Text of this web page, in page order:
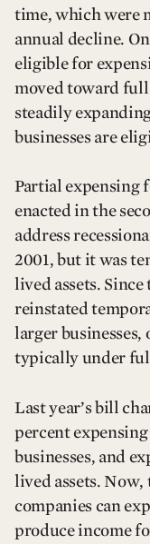
time, which were
annual decline.
eligible for
moved toward full
steadily
businesses are
Partial expensing
enacted in the
address
2001, but it was
lived assets.
reinstated
larger
typically under
Last year’s bill
percent
businesses, and
lived assets.
companies can
produce income